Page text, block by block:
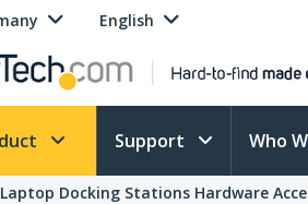
English
Support Who
Laptop Docking Stations Hardware